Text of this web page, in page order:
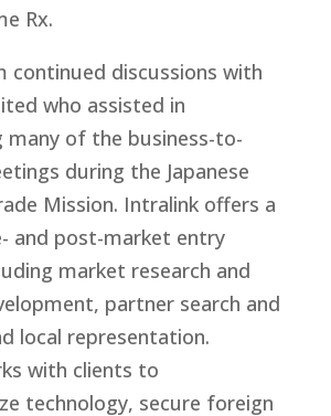
Rx.
continued discussions with
who assisted in
many of the business-to-
during the Japanese
Mission. Intralink offers a
and post-market entry
market research and
partner search and
local representation.
with clients to
technology, secure foreign